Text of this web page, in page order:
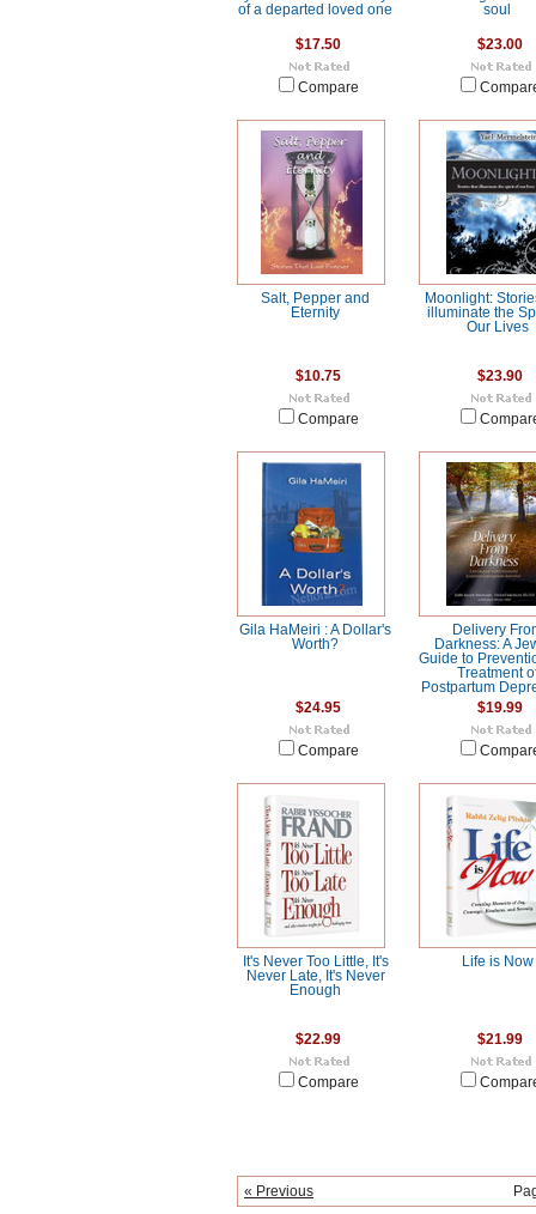
of a departed loved one
$17.50
Compare
soul
$23.00
Salt, Pepper and
Eternity
$10.75
Compare
Moonlight:
illuminate the
Our Lives
$23.90
Gila HaMeiri : A Dollar's
Worth?
$24.95
Compare
Delivery
Darkness: A
Guide to
Treatment
Postpartum
$19.99
It's Never Too Little, It's
Never Late, It's Never
Enough
$22.99
Compare
Life is Now
$21.99
« Previous